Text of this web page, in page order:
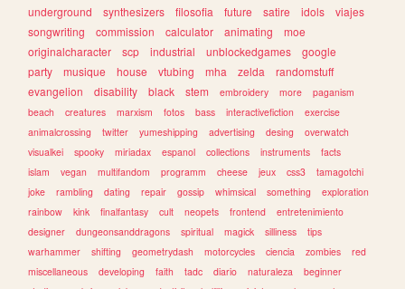
underground
synthesizers filosofia future satire idols
viajes
songwriting
commission calculator animating
moe
originalcharacter
scp industrial unblockedgames
google
party
musique house vtubing mha zelda
randomstuff
evangelion
disability black stem embroidery more
paganism
beach
creatures marxism fotos bass interactivefiction
exercise
animalcrossing
twitter yumeshipping advertising desing
overwatch
visualkei
spooky miriadax espanol collections instruments
facts
islam
vegan multifandom programm cheese jeux css3
tamagotchi
joke
rambling dating repair gossip whimsical something
exploration
rainbow
kink finalfantasy cult neopets frontend
entretenimiento
designer
dungeonsanddragons spiritual magick silliness
tips
warhammer
shifting geometrydash motorcycles ciencia zombies
red
miscellaneous
developing faith tadc diario naturaleza
beginner